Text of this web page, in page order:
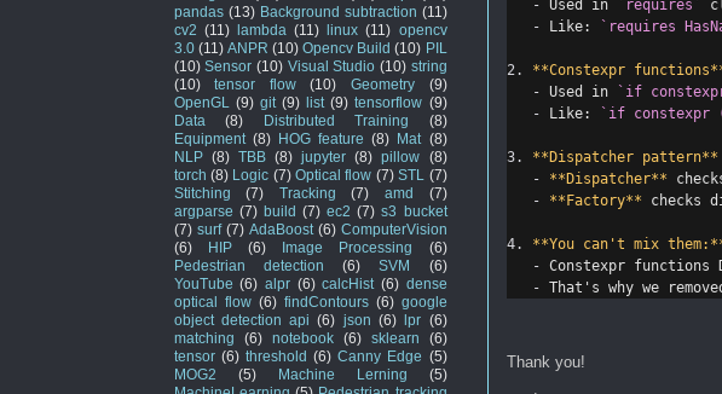
- Used in `requires`
- Like: `requires
2. **Constexpr
- Used in `if
- Like: `if constexpr
3. **Dispatcher pattern**
-
**Dispatcher**
-
**Factory** checks
4.
**You can't mix
- Constexpr functions
- That's why we
Thank you!
pandas (13) Background subtraction (11)
cv2 (11) lambda (11) linux (11) opencv
3.0 (11) ANPR (10) Opencv Build (10) PIL
(10) Sensor (10) Visual Studio (10) string
(10)
tensor flow (10) Geometry
(9)
OpenGL
(9) git (9) list (9) tensorflow (9)
Data
(8) Distributed Training
(8)
Equipment (8) HOG feature (8) Mat (8)
NLP (8) TBB (8) jupyter (8) pillow
(8)
torch (8) Logic (7) Optical flow (7) STL
(7)
Stitching
(7) Tracking (7) amd
(7)
argparse (7) build (7) ec2 (7) s3 bucket
(7) surf (7) AdaBoost (6) ComputerVision
(6)
HIP (6) Image Processing
(6)
Pedestrian detection
(6) SVM
(6)
YouTube (6) alpr (6) calcHist (6) dense
optical flow (6) findContours (6) google
object detection api (6) json (6) lpr (6)
matching
(6) notebook (6) sklearn
(6)
tensor (6) threshold (6) Canny Edge (5)
MOG2
(5) Machine Lerning
(5)